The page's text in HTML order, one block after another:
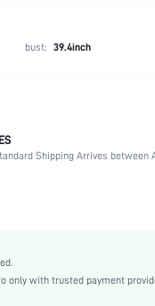
bust: 39.4inch
Length Sleeve
Shipping Arrives between
only with trusted payment